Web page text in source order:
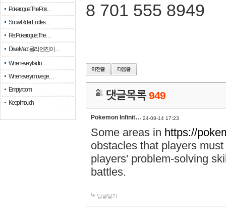
Pokerogue: The Pok…
Snow Rider: Endles…
Re: Pokerogue: The…
Drive Mad: 물리 엔진이 …
When every fractio…
When every move ge…
Empty room
Keep in touch
8 701 555 8949
댓글목록949
Pokemon Infinit… 24-08-14 17:23
Some areas in https://
obstacles that players
players' problem-solving
battles.
답글달기